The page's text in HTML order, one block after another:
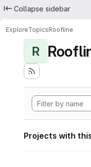
Collapse sidebar
ExploreTopicsRoofline
R
Projects with